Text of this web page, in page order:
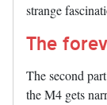
strange
The
The second
the M4 gets